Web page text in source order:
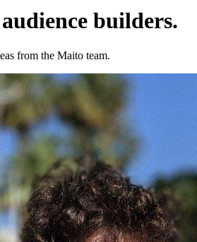
builders.
from the Maito team.